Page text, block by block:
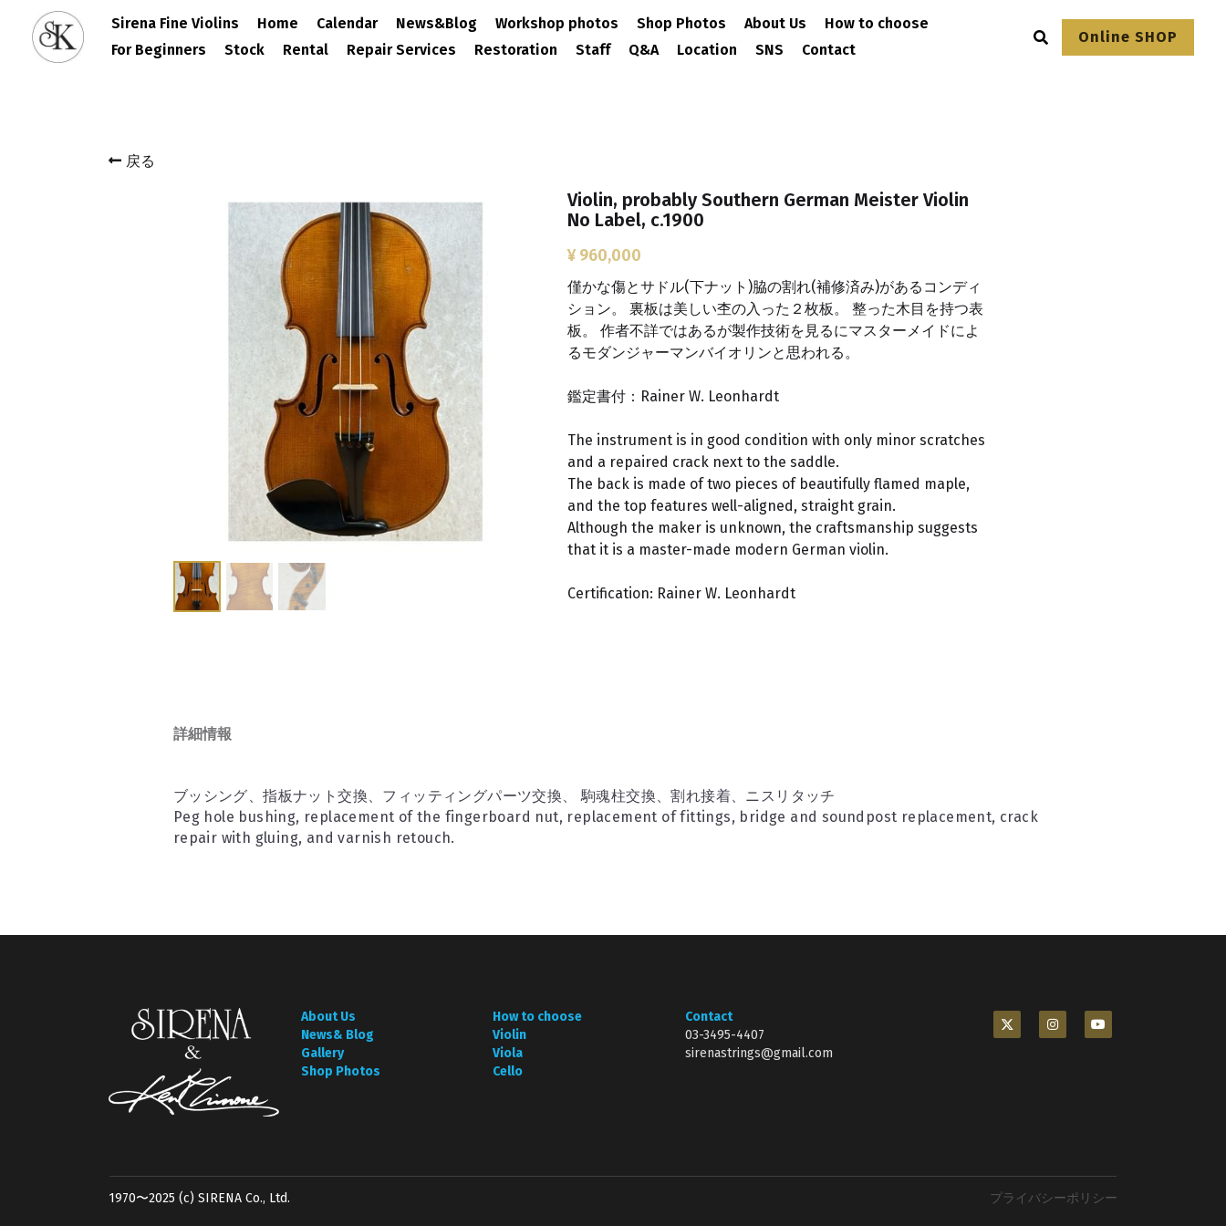
Sirena Fine Violins Home Calendar News&Blog Workshop photos Shop Photos About Us
How to choose
For Beginners
Stock Rental Repair Services Restoration Staff Q&A Location SNS Contact
Online SHOP
戻る
Violin, probably Southern German Meister Violin
No Label, c.1900
¥ 960,000
僅かな傷とサドル(下ナット)脇の割れ(補修済み)があるコンディ
ション。 裏板は美しい杢の入った２枚板。 整った木目を持つ表
板。 作者不詳ではあるが製作技術を見るにマスターメイドによ
るモダンジャーマンバイオリンと思われる。
鑑定書付：Rainer W. Leonhardt
The instrument is in good condition with only minor scratches
and a repaired crack next to the saddle.
The back is made of two pieces of beautifully flamed maple,
and the top features well-aligned, straight grain.
Although the maker is unknown, the craftsmanship suggests
that it is a master-made modern German violin.
Certification: Rainer W. Leonhardt
詳細情報
ブッシング、指板ナット交換、フィッティングパーツ交換、 駒魂柱交換、割れ接着、ニスリタッチ
Peg hole bushing, replacement of the fingerboard nut, replacement of fittings, bridge and soundpost replacement, crack
repair with gluing, and varnish retouch.
About Us
News& Blog
Gallery
Shop Photos
How to choose
Violin
Viola
Cello
Contact
03-3495-4407
sirenastrings@gmail.com
1970〜2025 (c) SIRENA Co., Ltd. プライバシーポリシー